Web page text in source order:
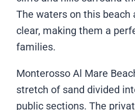
The waters on this beach
clear, making them a
families.
Monterosso Al Mare
stretch of sand divided
public sections. The